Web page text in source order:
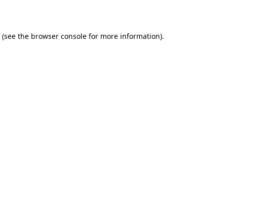
(see the browser consolefor more information).